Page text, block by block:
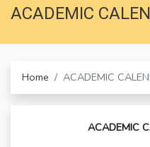
ACADEMIC
Home ACADEMIC
ACADEMIC